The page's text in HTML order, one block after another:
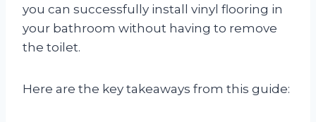
you can successfully install vinyl flooring in
your bathroom without having to remove
the toilet.
Here are the key takeaways from this guide: